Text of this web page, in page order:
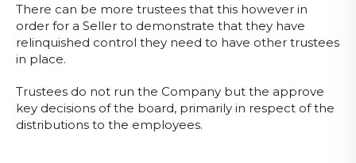
There can be more trustees that this however in
order for a Seller to demonstrate that they have
relinquished control they need to have other trustees
in place.
Trustees do not run the Company but the approve
key decisions of the board, primarily in respect of the
distributions to the employees.